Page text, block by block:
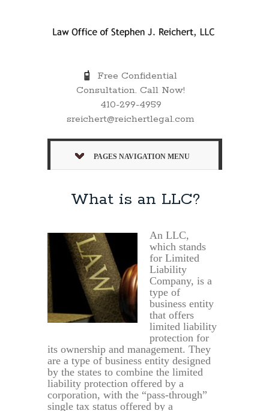
Free Confidential
Consultation. Call Now!
410-299-4959
sreichert@reichertlegal.com
PAGES NAVIGATION MENU
What is an LLC?
An LLC,
which stands
for Limited
Liability
Company, is a
type of
business entity
that offers
limited liability
protection for
its ownership and management. They
are a type of business entity designed
by the states to combine the limited
liability protection offered by a
corporation, with the “pass-through”
single tax status offered by a